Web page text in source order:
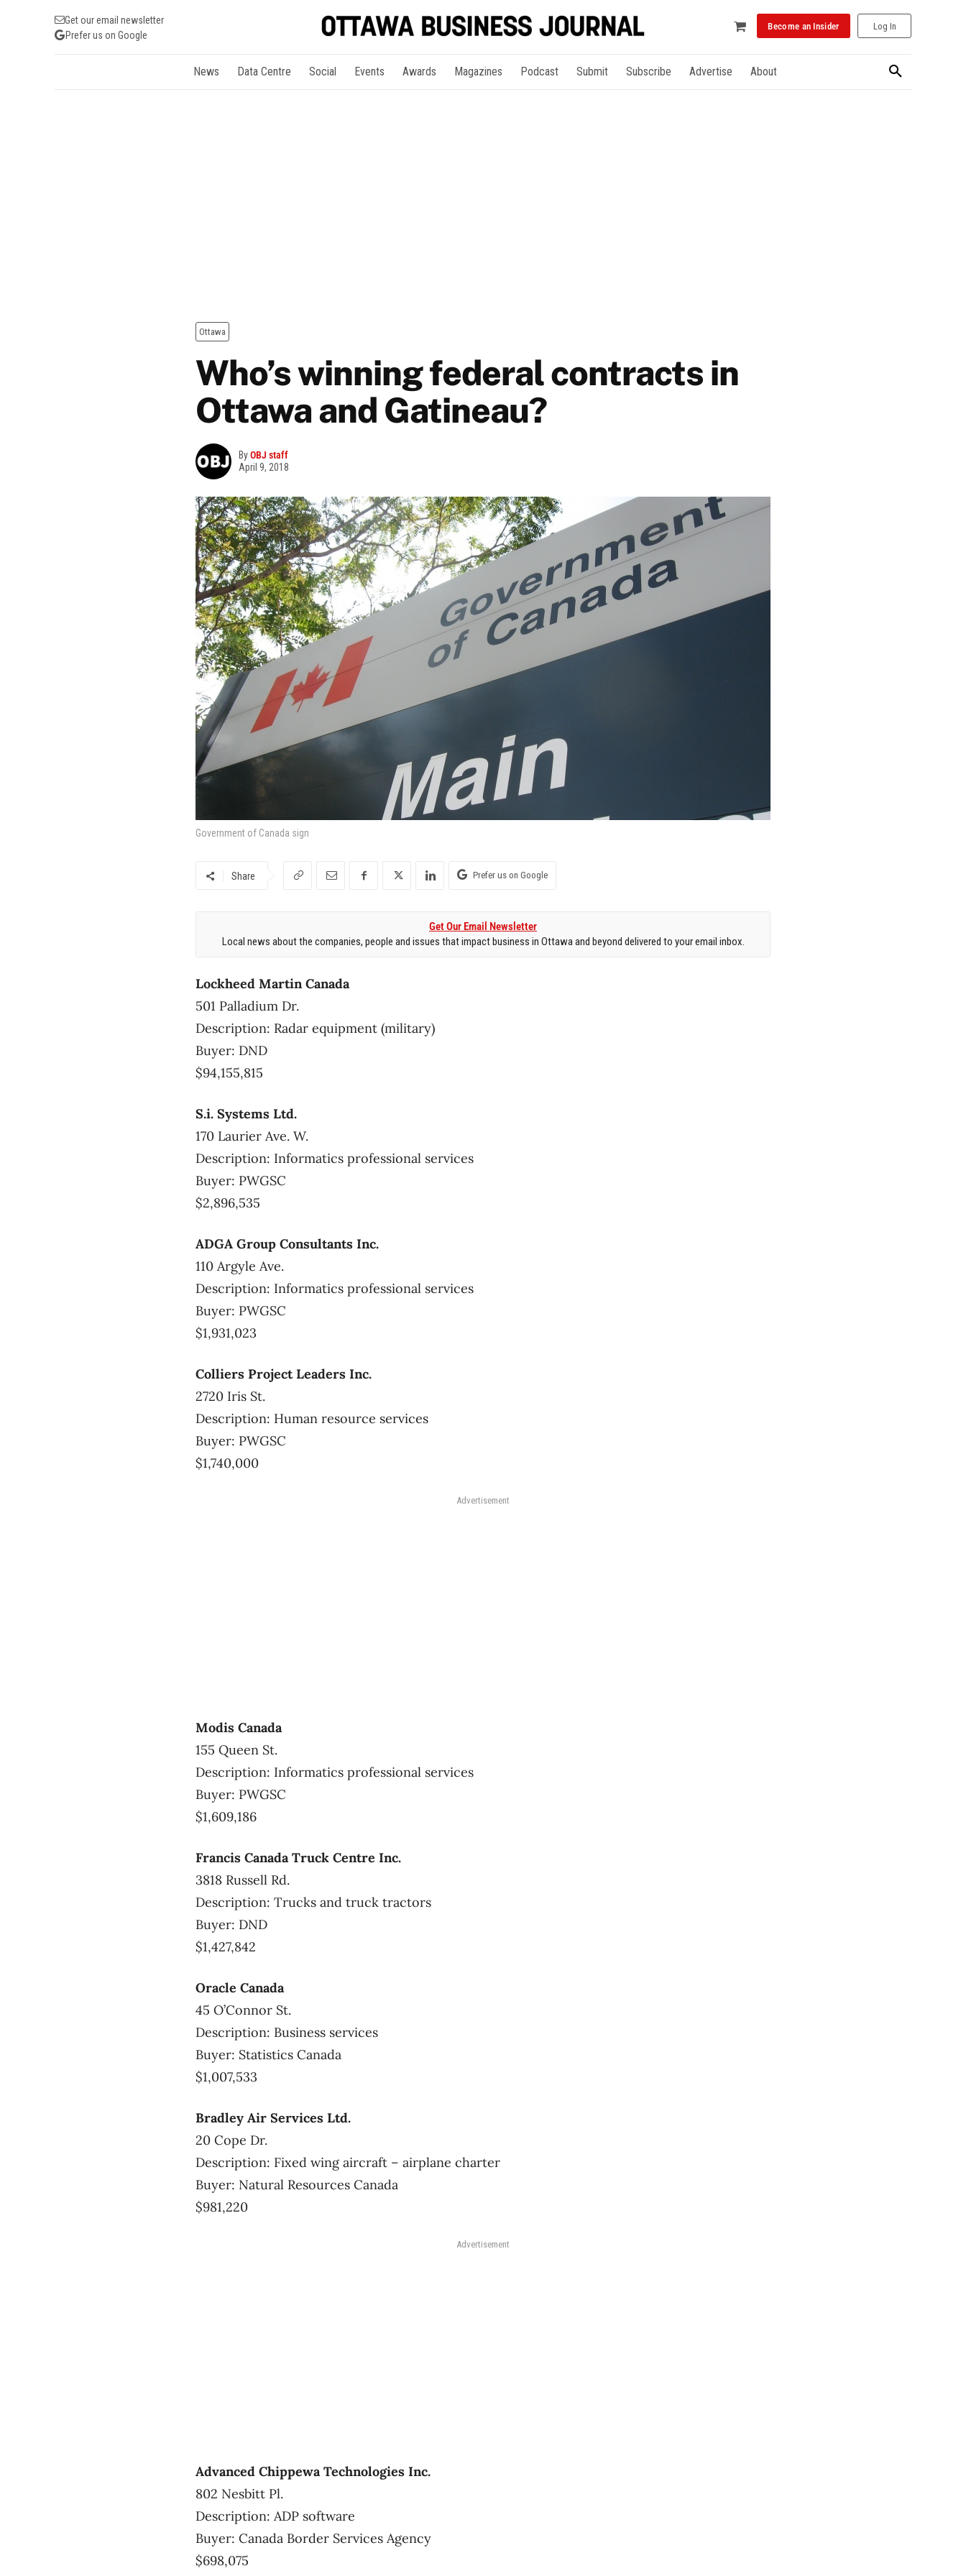
Get our email newsletter
Prefer us on Google
Become an Insider Log In
News Data Centre Social Events Awards Magazines Podcast Submit Subscribe Advertise About
Ottawa
Who’s winning federal contracts in
Ottawa and Gatineau?
ByOBJ staff
April 9, 2018
Government of Canada sign
Share Prefer us on Google
Get Our Email Newsletter
Local news about the companies, people and issues that impact business in Ottawa and beyond delivered to your email inbox.
Lockheed Martin Canada
501 Palladium Dr.
Description: Radar equipment (military)
Buyer: DND
$94,155,815
S.i. Systems Ltd.
170 Laurier Ave. W.
Description: Informatics professional services
Buyer: PWGSC
$2,896,535
ADGA Group Consultants Inc.
110 Argyle Ave.
Description: Informatics professional services
Buyer: PWGSC
$1,931,023
Colliers Project Leaders Inc.
2720 Iris St.
Description: Human resource services
Buyer: PWGSC
$1,740,000
Advertisement
Modis Canada
155 Queen St.
Description: Informatics professional services
Buyer: PWGSC
$1,609,186
Francis Canada Truck Centre Inc.
3818 Russell Rd.
Description: Trucks and truck tractors
Buyer: DND
$1,427,842
Oracle Canada
45 O’Connor St.
Description: Business services
Buyer: Statistics Canada
$1,007,533
Bradley Air Services Ltd.
20 Cope Dr.
Description: Fixed wing aircraft – airplane charter
Buyer: Natural Resources Canada
$981,220
Advertisement
Advanced Chippewa Technologies Inc.
802 Nesbitt Pl.
Description: ADP software
Buyer: Canada Border Services Agency
$698,075